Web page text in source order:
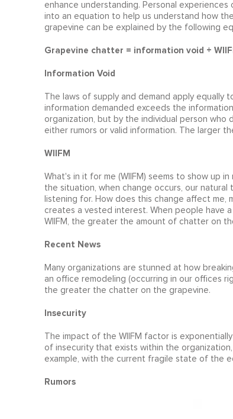
enhance understanding. Personal
into an equation to help us understand how
grapevine can be explained by the following
Grapevine chatter = information void +
Information Void
The laws of supply and demand apply
information demanded exceeds the
organization, but by the individual person who
either rumors or valid information. The larger
WIIFM
What's in it for me (WIIFM) seems to show up
the situation, when change occurs, our
listening for. How does this change affect me,
creates a vested interest. When people have
WIIFM, the greater the amount of chatter on
Recent News
Many organizations are stunned at how
an office remodeling (occurring in our offices
the greater the chatter on the grapevine.
Insecurity
The impact of the WIIFM factor is
of insecurity that exists within the
example, with the current fragile state of the
Rumors